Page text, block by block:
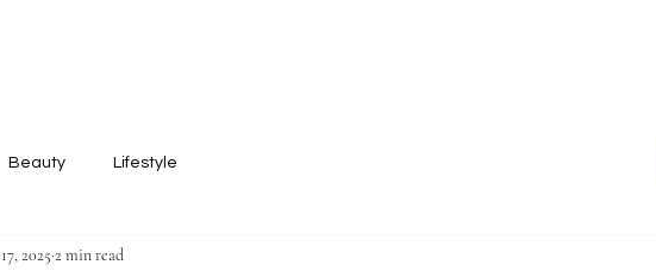
Beauty Lifestyle
2025 2 min read